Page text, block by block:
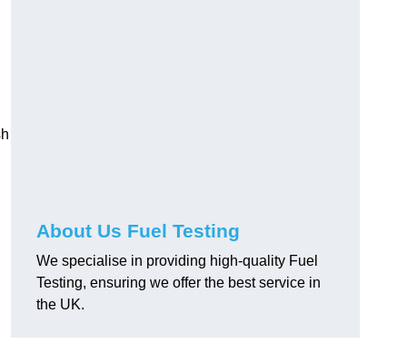
About Us Fuel Testing
We specialise in providing high-quality Fuel
Testing, ensuring we offer the best service in
the UK.